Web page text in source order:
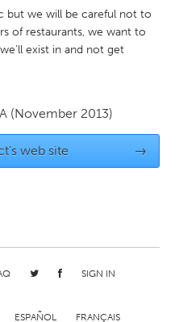
NC
but we will be careful not to
of restaurants, we want to
exist in and not get
(November 2013)
web site →
SIGN IN
ESPAÑOL FRANÇAIS